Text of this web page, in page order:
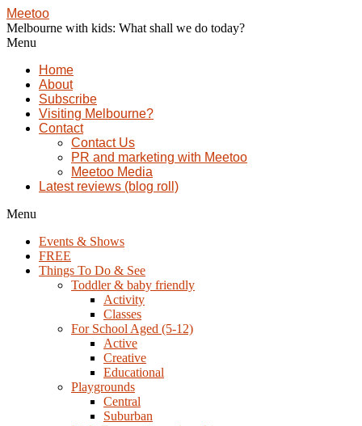
Meetoo
Melbourne with kids: What shall we do today?
Menu
Home
About
Subscribe
Visiting Melbourne?
Contact
Contact Us
PR and marketing with Meetoo
Meetoo Media
Latest reviews (blog roll)
Menu
Events & Shows
FREE
Things To Do & See
Toddler & baby friendly
Activity
Classes
For School Aged (5-12)
Active
Creative
Educational
Playgrounds
Central
Suburban